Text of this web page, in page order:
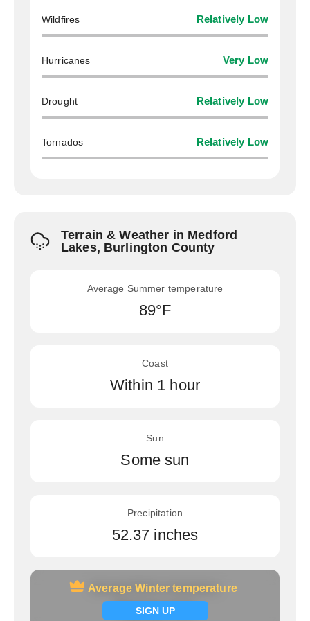
Wildfires Relatively Low
Hurricanes Very Low
Drought Relatively Low
Tornados Relatively Low
Terrain & Weather in Medford
Lakes, Burlington County
Average Summer temperature
89°F
Coast
Within 1 hour
Sun
Some sun
Precipitation
52.37 inches
Average Winter temperature
SIGN UP
Average Winter temperature
Signup now